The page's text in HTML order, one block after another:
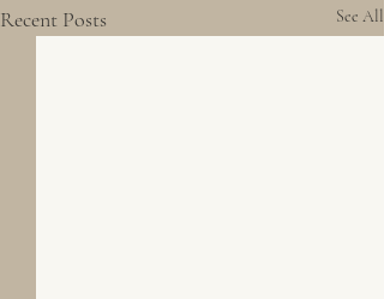
Recent Posts See All